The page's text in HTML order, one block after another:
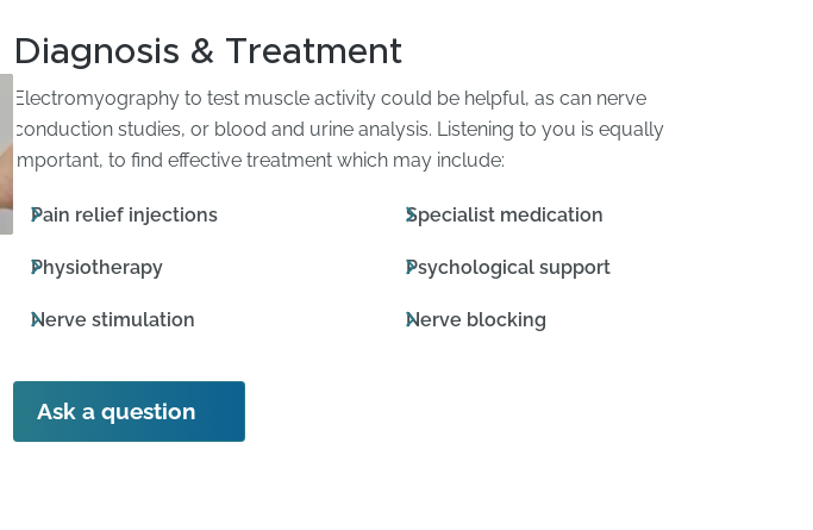
Diagnosis & Treatment
Electromyography to test muscle activity could be helpful, as can nerve
conduction studies, or blood and urine analysis. Listening to you is equally
important, to find effective treatment which may include:
Pain relief injections Specialist medication
Physiotherapy Psychological support
Nerve stimulation Nerve blocking
Ask a question